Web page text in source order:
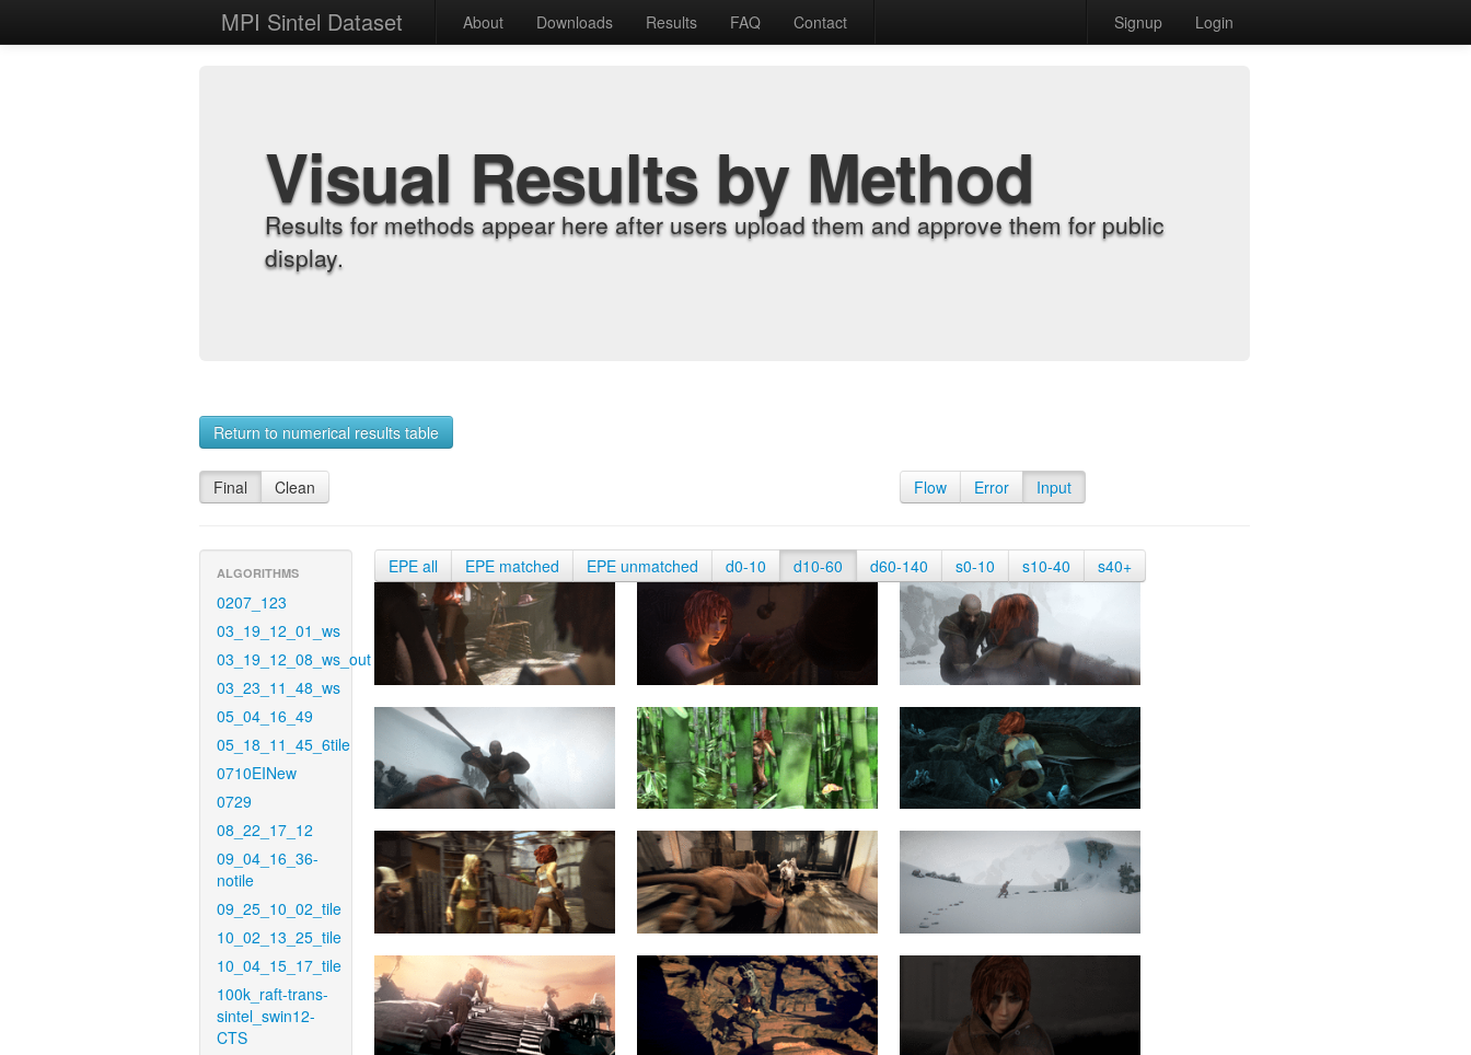
MPI Sintel Dataset About Downloads Results FAQ Contact Signup Login
Visual Results by Method
Results for methods appear here after users upload them and approve them for public
display.
Return to numerical results table
Final Clean Flow Error Input
ALGORITHMS
0207_123
03_19_12_01_ws
03_19_12_08_ws_out
03_23_11_48_ws
05_04_16_49
05_18_11_45_6tile
0710EINew
0729
08_22_17_12
09_04_16_36-
notile
09_25_10_02_tile
10_02_13_25_tile
10_04_15_17_tile
100k_raft-trans-
sintel_swin12-
CTS
EPE all EPE matched EPE unmatched d0-10 d10-60 d60-140 s0-10 s10-40 s40+